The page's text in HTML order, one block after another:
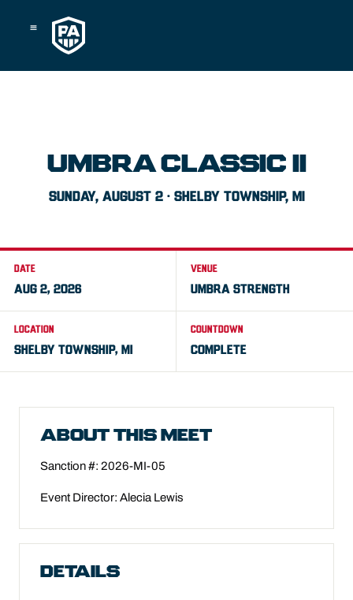
UMBRA CLASSIC II
SUNDAY, AUGUST 2 · SHELBY TOWNSHIP, MI
DATE
AUG 2, 2026
VENUE
UMBRA STRENGTH
LOCATION
SHELBY TOWNSHIP, MI
COUNTDOWN
COMPLETE
ABOUT THIS MEET
Sanction #: 2026-MI-05
Event Director: Alecia Lewis
DETAILS